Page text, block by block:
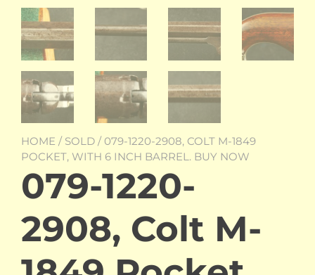
HOME / SOLD / 079-1220-2908, COLT M-1849
POCKET, WITH 6 INCH BARREL. BUY NOW
079-1220-
2908, Colt M-